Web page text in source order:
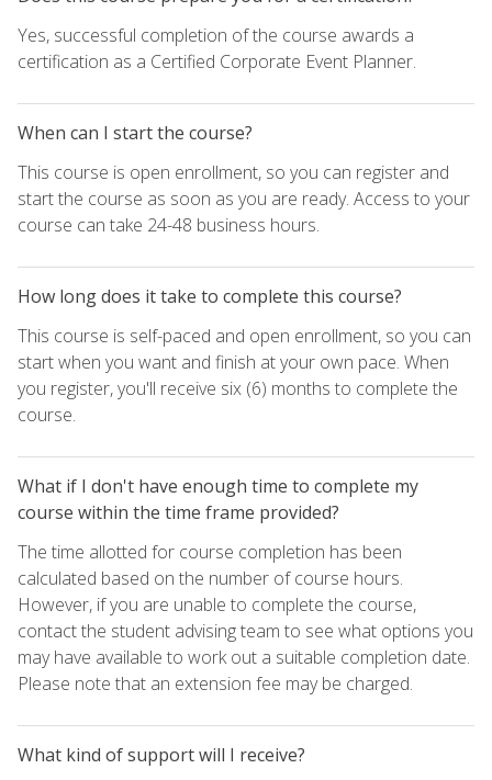
Yes, successful completion of the course awards a
certification as a Certified Corporate Event Planner.
When can I start the course?
This course is open enrollment, so you can register and
start the course as soon as you are ready. Access to your
course can take 24-48 business hours.
How long does it take to complete this course?
This course is self-paced and open enrollment, so you can
start when you want and finish at your own pace. When
you register, you'll receive six (6) months to complete the
course.
What if I don't have enough time to complete my
course within the time frame provided?
The time allotted for course completion has been
calculated based on the number of course hours.
However, if you are unable to complete the course,
contact the student advising team to see what options you
may have available to work out a suitable completion date.
Please note that an extension fee may be charged.
What kind of support will I receive?